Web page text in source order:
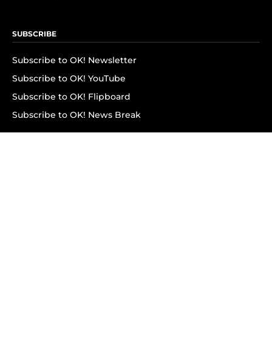
SUBSCRIBE
Subscribe to OK! Newsletter
Subscribe to OK! YouTube
Subscribe to OK! Flipboard
Subscribe to OK! News Break